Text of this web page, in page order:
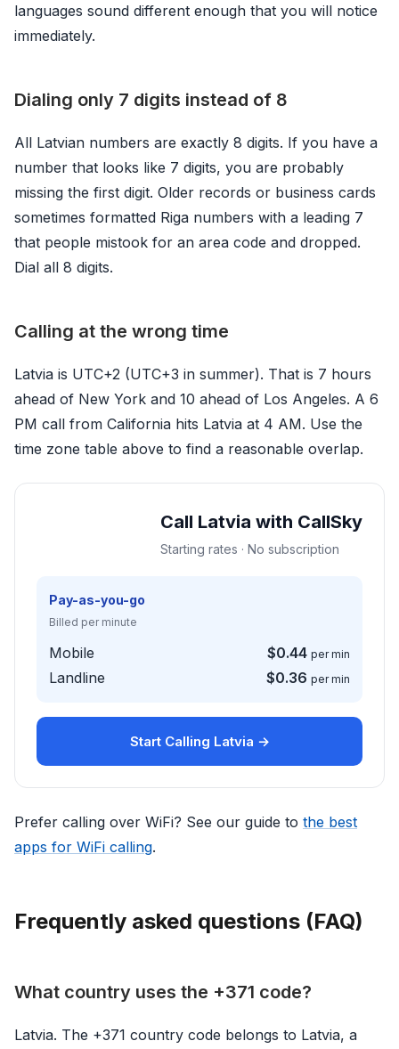
languages sound different enough that you will notice
immediately.
Dialing only 7 digits instead of 8
All Latvian numbers are exactly 8 digits. If you have a
number that looks like 7 digits, you are probably
missing the first digit. Older records or business cards
sometimes formatted Riga numbers with a leading 7
that people mistook for an area code and dropped.
Dial all 8 digits.
Calling at the wrong time
Latvia is UTC+2 (UTC+3 in summer). That is 7 hours
ahead of New York and 10 ahead of Los Angeles. A 6
PM call from California hits Latvia at 4 AM. Use the
time zone table above to find a reasonable overlap.
Call Latvia with CallSky
Starting rates · No subscription
Pay-as-you-go
Billed per minute
Mobile $0.44 per min
Landline $0.36 per min
Start Calling Latvia →
Prefer calling over WiFi? See our guide to the best
apps for WiFi calling.
Frequently asked questions (FAQ)
What country uses the +371 code?
Latvia. The +371 country code belongs to Latvia, a